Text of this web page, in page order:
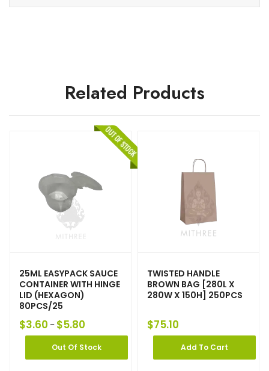
Related Products
25ML EASYPACK SAUCE
CONTAINER WITH HINGE
LID (HEXAGON)
80PCS/25
$3.60 – $5.80
Out Of Stock
TWISTED HANDLE
BROWN BAG [280L X
280W X 150H] 250PCS
$75.10
Add To Cart